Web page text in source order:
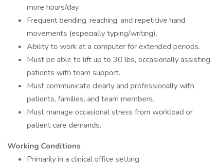
more hours/day.
Frequent bending, reaching, and repetitive hand
movements (especially typing/writing).
Ability to work at a computer for extended periods.
Must be able to lift up to 30 lbs, occasionally assisting
patients with team support.
Must communicate clearly and professionally with
patients, families, and team members.
Must manage occasional stress from workload or
patient care demands.
Working Conditions
Primarily in a clinical office setting.